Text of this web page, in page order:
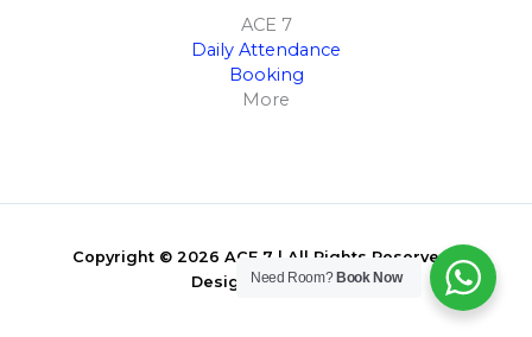
ACE 7
Daily Attendance
Booking
More
Copyright © 2026 ACE 7 | All Rights Reserved |
Designed ByARIT
Need Room? Book Now